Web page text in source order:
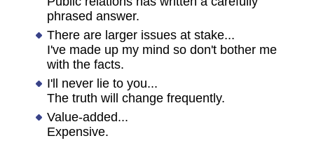
phrased answer.
There are larger issues at stake...
I've made up my mind so don't bother me
with the facts.
I'll never lie to you...
The truth will change frequently.
Value-added...
Expensive.